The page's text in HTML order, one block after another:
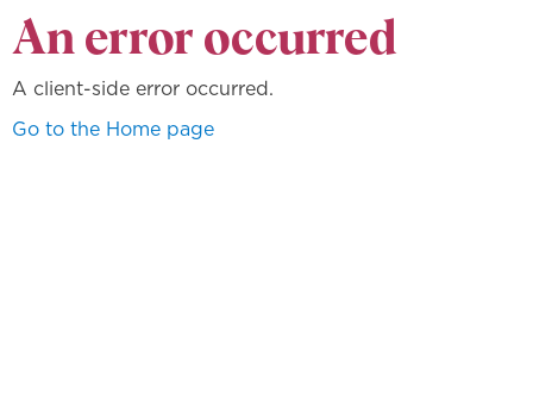
An error occurred
A client-side error occurred.
Go to the Home page